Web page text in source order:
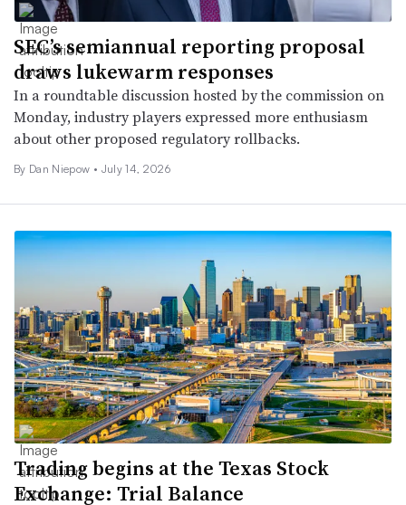
SEC’s semiannual reporting proposal
draws lukewarm responses
In a roundtable discussion hosted by the commission on
Monday, industry players expressed more enthusiasm
about other proposed regulatory rollbacks.
By Dan Niepow • July 14, 2026
Trading begins at the Texas Stock
Exchange: Trial Balance